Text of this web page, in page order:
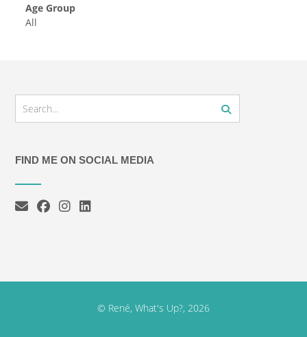
Age Group
All
FIND ME ON SOCIAL MEDIA
© René, What's Up?, 2026